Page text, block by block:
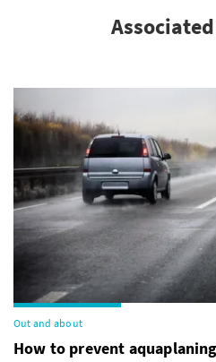
Out and about
How to prevent aquaplaning